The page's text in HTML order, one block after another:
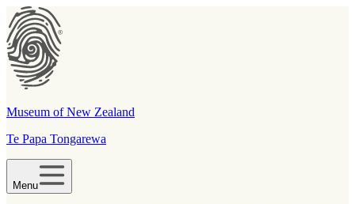
Museum of New Zealand
Te Papa Tongarewa
Menu